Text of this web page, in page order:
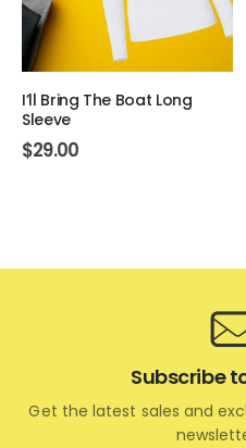
I’ll Bring The Boat Long
Sleeve
$29.00
Subscribe
Get the latest sales and